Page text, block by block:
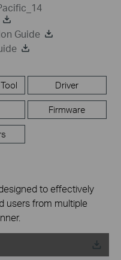
Guide
Driver
Firmware
to effectively
users from multiple